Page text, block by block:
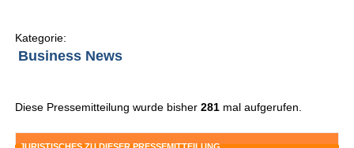
Kategorie:
Business News
Diese Pressemitteilung wurde bisher281 mal aufgerufen.